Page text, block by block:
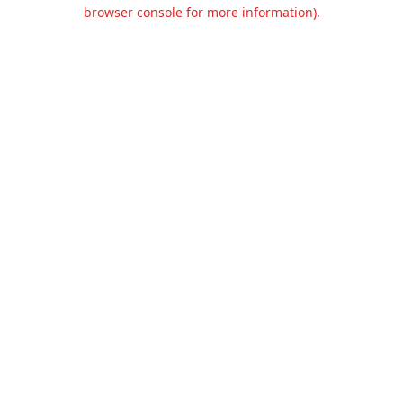
browser console for more information).